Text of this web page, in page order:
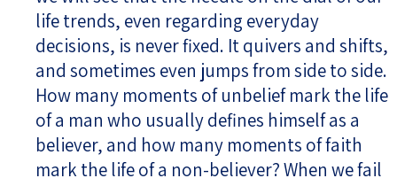
life trends, even regarding everyday
decisions, is never fixed. It quivers and shifts,
and sometimes even jumps from side to side.
How many moments of unbelief mark the life
of a man who usually defines himself as a
believer, and how many moments of faith
mark the life of a non-believer? When we fail